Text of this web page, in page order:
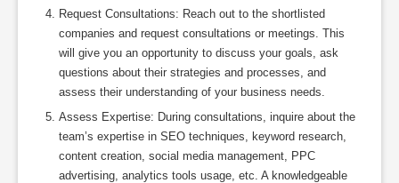
Request Consultations: Reach out to the shortlisted
companies and request consultations or meetings. This
will give you an opportunity to discuss your goals, ask
questions about their strategies and processes, and
assess their understanding of your business needs.
Assess Expertise: During consultations, inquire about the
team’s expertise in SEO techniques, keyword research,
content creation, social media management, PPC
advertising, analytics tools usage, etc. A knowledgeable